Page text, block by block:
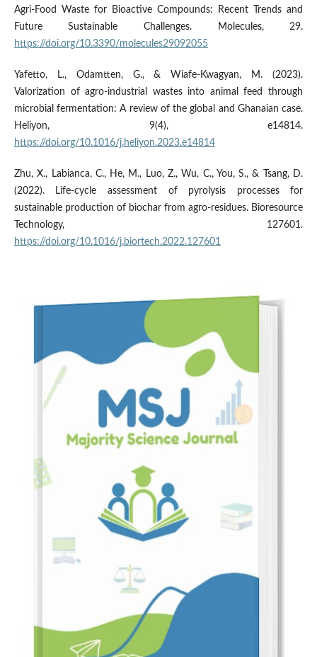
Agri-Food Waste for Bioactive Compounds: Recent Trends and
Future Sustainable Challenges. Molecules, 29.
https://doi.org/10.3390/molecules29092055
Yafetto, L., Odamtten, G., & Wiafe-Kwagyan, M. (2023).
Valorization of agro-industrial wastes into animal feed through
microbial fermentation: A review of the global and Ghanaian case.
Heliyon, 9(4), e14814.
https://doi.org/10.1016/j.heliyon.2023.e14814
Zhu, X., Labianca, C., He, M., Luo, Z., Wu, C., You, S., & Tsang, D.
(2022). Life-cycle assessment of pyrolysis processes for
sustainable production of biochar from agro-residues. Bioresource
Technology, 127601.
https://doi.org/10.1016/j.biortech.2022.127601